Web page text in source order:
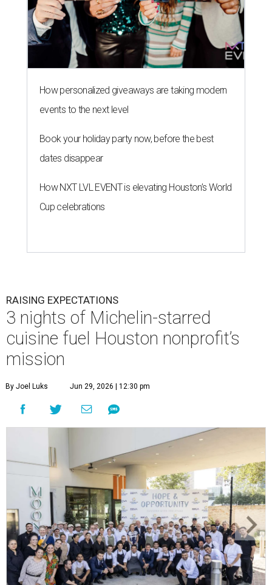
How personalized giveaways are taking modern
events to the next level
Book your holiday party now, before the best
dates disappear
How NXT LVL EVENT is elevating Houston’s World
Cup celebrations
RAISING EXPECTATIONS
3 nights of Michelin-starred
cuisine fuel Houston nonprofit’s
mission
By Joel Luks Jun 29, 2026 | 12:30 pm